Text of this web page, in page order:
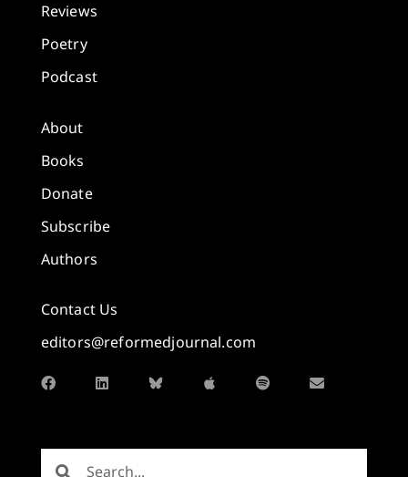
Reviews
Poetry
Podcast
About
Books
Donate
Subscribe
Authors
Contact Us
editors@reformedjournal.com